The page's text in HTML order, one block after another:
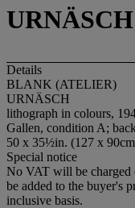
URNÄSCH
Details
BLANK (ATELIER)
URNÄSCH
lithograph in colours,
Gallen, condition A;
50 x 35½in. (127 x
Special notice
No VAT will be charged
be added to the buyer's
inclusive basis.